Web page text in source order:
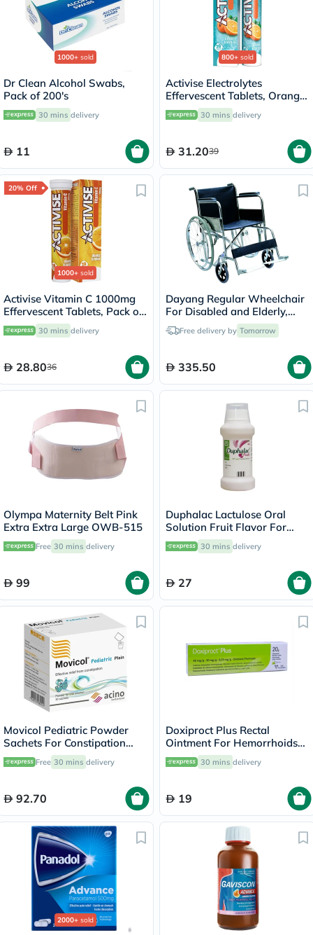
1000+ sold
Dr Clean Alcohol Swabs,
Pack of 200's
30 mins delivery
11
800+ sold
Activise Electrolytes
Effervescent Tablets, Orange
Flavor, Pack of 20's
30 mins delivery
31.2039
20% Off
1000+ sold
Activise Vitamin C 1000mg
Effervescent Tablets, Pack of
20's
30 mins delivery
28.8036
Dayang Regular Wheelchair
For Disabled and Elderly,
Model DY01809-46
Free delivery by Tomorrow
335.50
Olympa Maternity Belt Pink
Extra Extra Large OWB-515
Free 30 mins delivery
99
Duphalac Lactulose Oral
Solution Fruit Flavor For
Constipation 200ml
30 mins delivery
27
Movicol Pediatric Powder
Sachets For Constipation
Relief 6.9g, Pack of 30’s
Free 30 mins delivery
92.70
Doxiproct Plus Rectal
Ointment For Hemorrhoids
20g
30 mins delivery
19
2000+ sold